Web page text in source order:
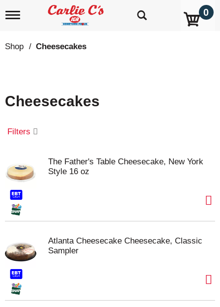
T
g
l
i
g
t
i
0
Shop / Cheesecakes
Cheesecakes
Filters
The Father's Table Cheesecake, New York
Style 16 oz
Atlanta Cheesecake Cheesecake, Classic
Sampler